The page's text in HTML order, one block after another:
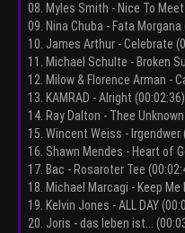
08. Myles Smith - Nice To
09. Nina Chuba - Fata Morgana
10. James Arthur - Celebrate
11. Michael Schulte - Broken
12. Milow & Florence Arman -
13. KAMRAD - Alright (00:02:36)
14. Ray Dalton - Thee
15. Wincent Weiss - Irgendwer
16. Shawn Mendes - Heart of
17. Bac - Rosaroter Tee
18. Michael Marcagi - Keep
19. Kelvin Jones - ALL DAY
20. Joris - das leben ist...